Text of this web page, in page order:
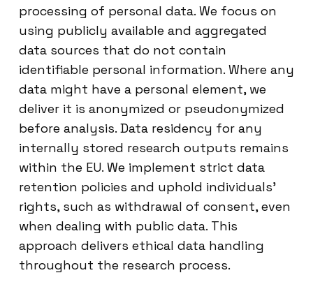
processing of personal data. We focus on
using publicly available and aggregated
data sources that do not contain
identifiable personal information. Where any
data might have a personal element, we
deliver it is anonymized or pseudonymized
before analysis. Data residency for any
internally stored research outputs remains
within the EU. We implement strict data
retention policies and uphold individuals’
rights, such as withdrawal of consent, even
when dealing with public data. This
approach delivers ethical data handling
throughout the research process.